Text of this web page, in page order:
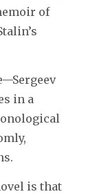
of
in a
is that